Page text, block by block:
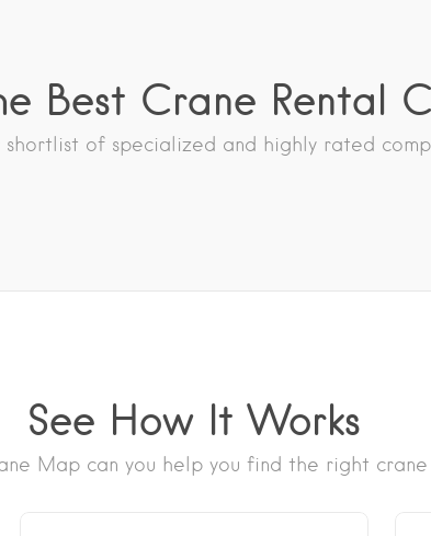
Best Crane Rental
of specialized and highly rated
See How It Works
Map can you help you find the right